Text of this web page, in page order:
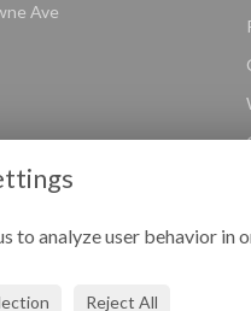
Ave
to analyze user behavior
Reject All